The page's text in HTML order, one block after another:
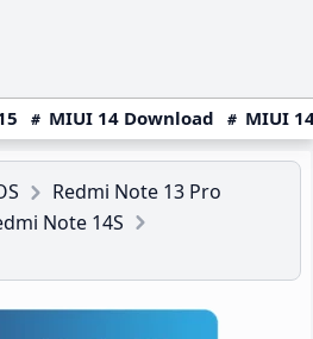
MIUI 14 Download MIUI
Redmi Note 13 Pro
Note 14S